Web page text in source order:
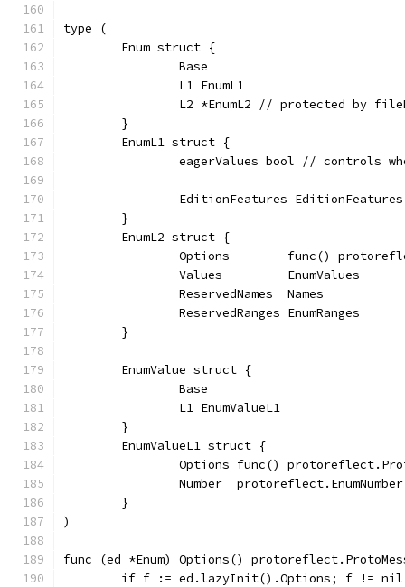
type (
	Enum struct {
		Base
		L1 EnumL1
L2 *EnumL2 // protected by
	}
	EnumL1 struct {
eagerValues bool // controls
		EditionFeatures EditionFeatures
	}
	EnumL2 struct {
Options        func()
		Values         EnumValues
		ReservedNames  Names
		ReservedRanges EnumRanges
	}
	EnumValue struct {
		Base
		L1 EnumValueL1
	}
	EnumValueL1 struct {
Options func()
		Number  protoreflect.EnumNumber
	}
)
func (ed *Enum) Options()
if f := ed.lazyInit().Options; f !=